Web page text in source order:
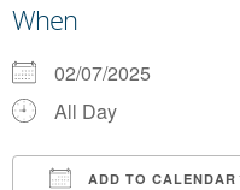
When
02/07/2025
All Day
ADD TO CALENDAR